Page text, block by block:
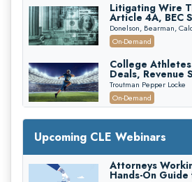
Litigating Wire
Article 4A, BEC
First 72 Hours
Recovery
Donelson, Bearman,
On-Demand
College
Deals, Revenue
House NCAA
Troutman Pepper Locke
On-Demand
Increasing your
with Section
Secure Exchange, 1031
On-Demand
Privilege Log
Upcoming CLE Webinars
Attorneys
Hands-On